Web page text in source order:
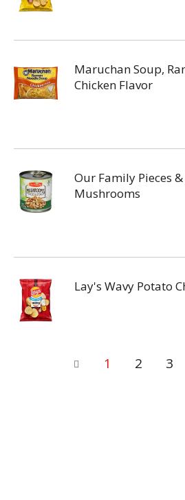
Maruchan Soup,
Chicken Flavor
Our Family Pieces &
Mushrooms
Lay's Wavy Potato
1 2 3